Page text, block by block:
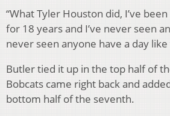
“What Tyler Houston did, I’ve
for 18 years and I’ve never seen
never seen anyone have a day
Butler tied it up in the top half of
Bobcats came right back and
bottom half of the seventh.